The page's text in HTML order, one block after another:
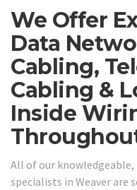
We Offer
Data
Cabling,
Cabling &
Inside
All of our
specialists in Weaver are